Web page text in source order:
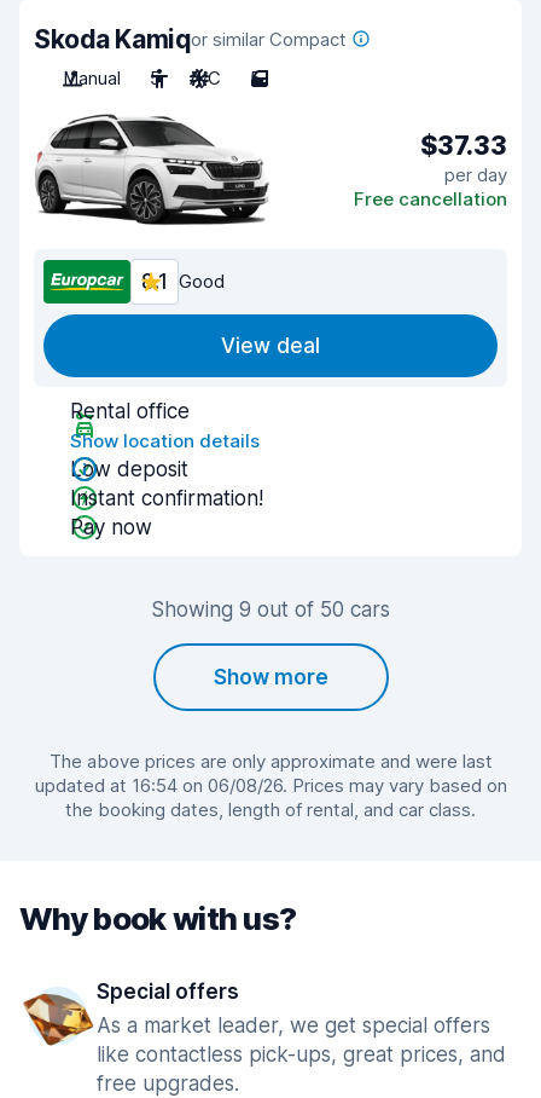
Skoda Kamiqor similar Compact
Manual
5 A/C 5
$37.33
per day
Free cancellation
8.1 Good
View deal
Rental office
Show location details
Low deposit
Instant confirmation!
Pay now
Showing 9 out of 50 cars
Show more
The above prices are only approximate and were last
updated at 16:54 on 06/08/26. Prices may vary based on
the booking dates, length of rental, and car class.
Why book with us?
Special offers
As a market leader, we get special offers
like contactless pick-ups, great prices, and
free upgrades.